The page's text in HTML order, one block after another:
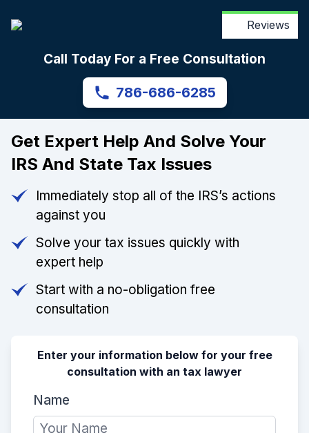
Reviews
Call Today For a Free Consultation
786-686-6285
Get Expert Help And Solve Your
IRS And State Tax Issues
Immediately stop all of the IRS’s actions
against you
Solve your tax issues quickly with
expert help
Start with a no-obligation free
consultation
Enter your information below for your free
consultation with an tax lawyer
Name